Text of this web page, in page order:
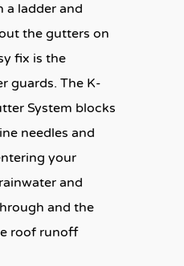
a ladder and
the gutters on
fix is the
guards. The K-
System blocks
needles and
your
and
and the
roof runoff